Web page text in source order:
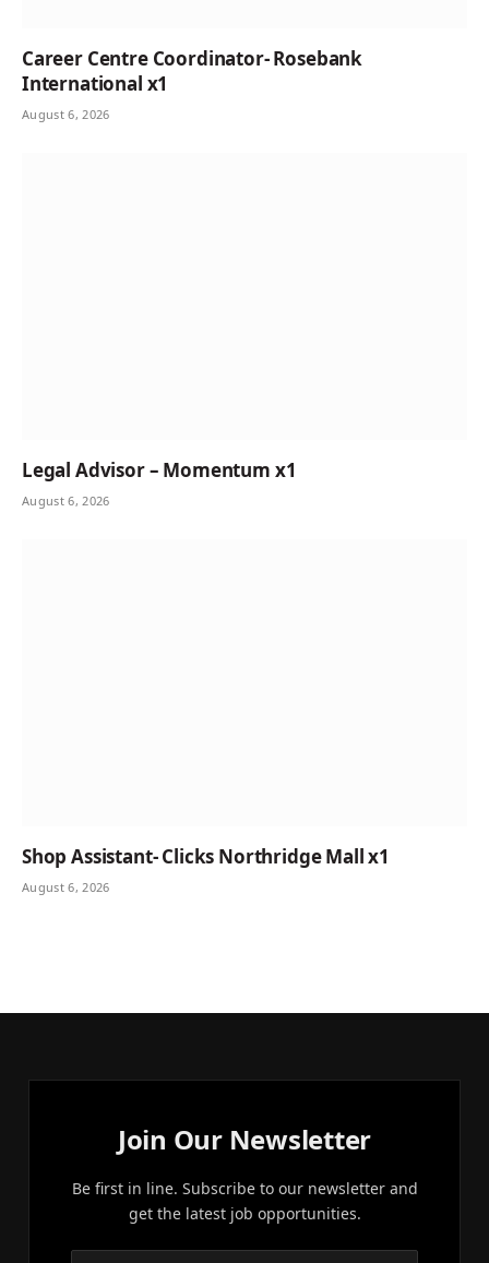
Career Centre Coordinator- Rosebank
International x1
August 6, 2026
Legal Advisor – Momentum x1
August 6, 2026
Shop Assistant- Clicks Northridge Mall x1
August 6, 2026
Join Our Newsletter
Be first in line. Subscribe to our newsletter and
get the latest job opportunities.